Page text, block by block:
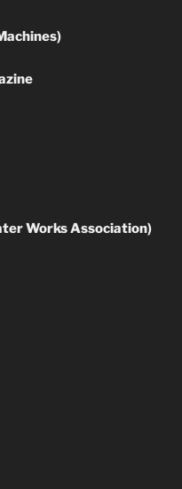
Works Association)